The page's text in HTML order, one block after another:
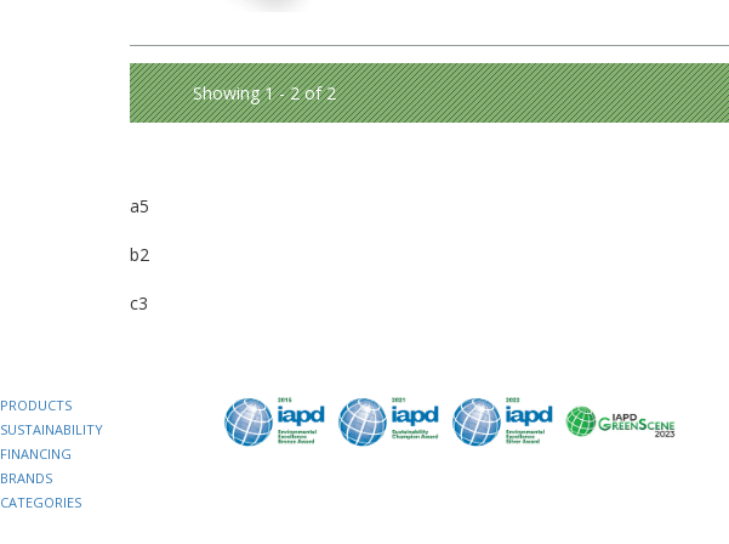
Showing 1 - 2 of 2
a5
b2
c3
PRODUCTS
SUSTAINABILITY
FINANCING
BRANDS
CATEGORIES